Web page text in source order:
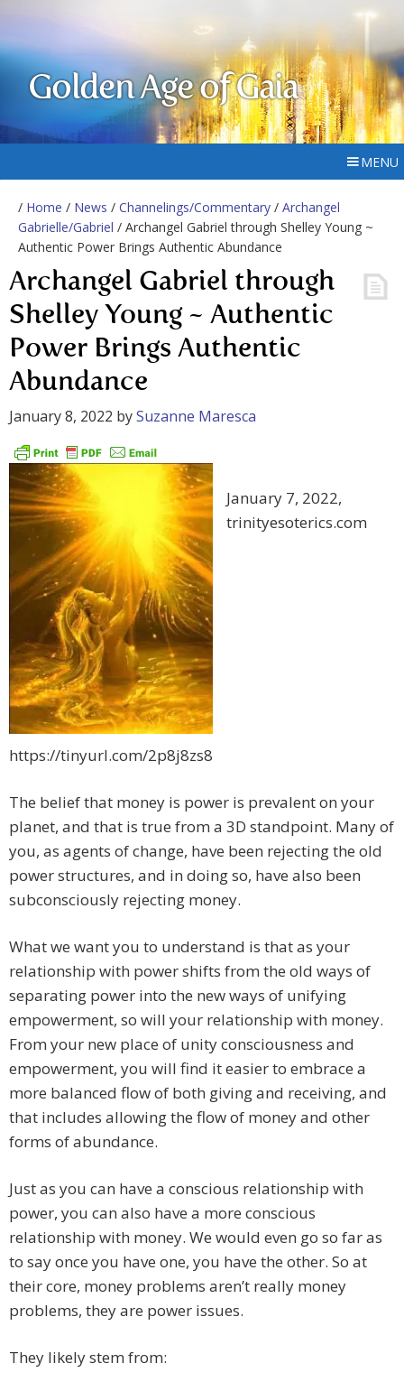
Golden Age of Gaia
MENU
/ Home / News / Channelings/Commentary / Archangel
Gabrielle/Gabriel / Archangel Gabriel through Shelley Young ~
Authentic Power Brings Authentic Abundance
Archangel Gabriel through
Shelley Young ~ Authentic
Power Brings Authentic
Abundance
January 8, 2022 bySuzanne Maresca
January 7, 2022,
trinityesoterics.com
https://tinyurl.com/2p8j8zs8
The belief that money is power is prevalent on your
planet, and that is true from a 3D standpoint. Many of
you, as agents of change, have been rejecting the old
power structures, and in doing so, have also been
subconsciously rejecting money.
What we want you to understand is that as your
relationship with power shifts from the old ways of
separating power into the new ways of unifying
empowerment, so will your relationship with money.
From your new place of unity consciousness and
empowerment, you will find it easier to embrace a
more balanced flow of both giving and receiving, and
that includes allowing the flow of money and other
forms of abundance.
Just as you can have a conscious relationship with
power, you can also have a more conscious
relationship with money. We would even go so far as
to say once you have one, you have the other. So at
their core, money problems aren’t really money
problems, they are power issues.
They likely stem from: